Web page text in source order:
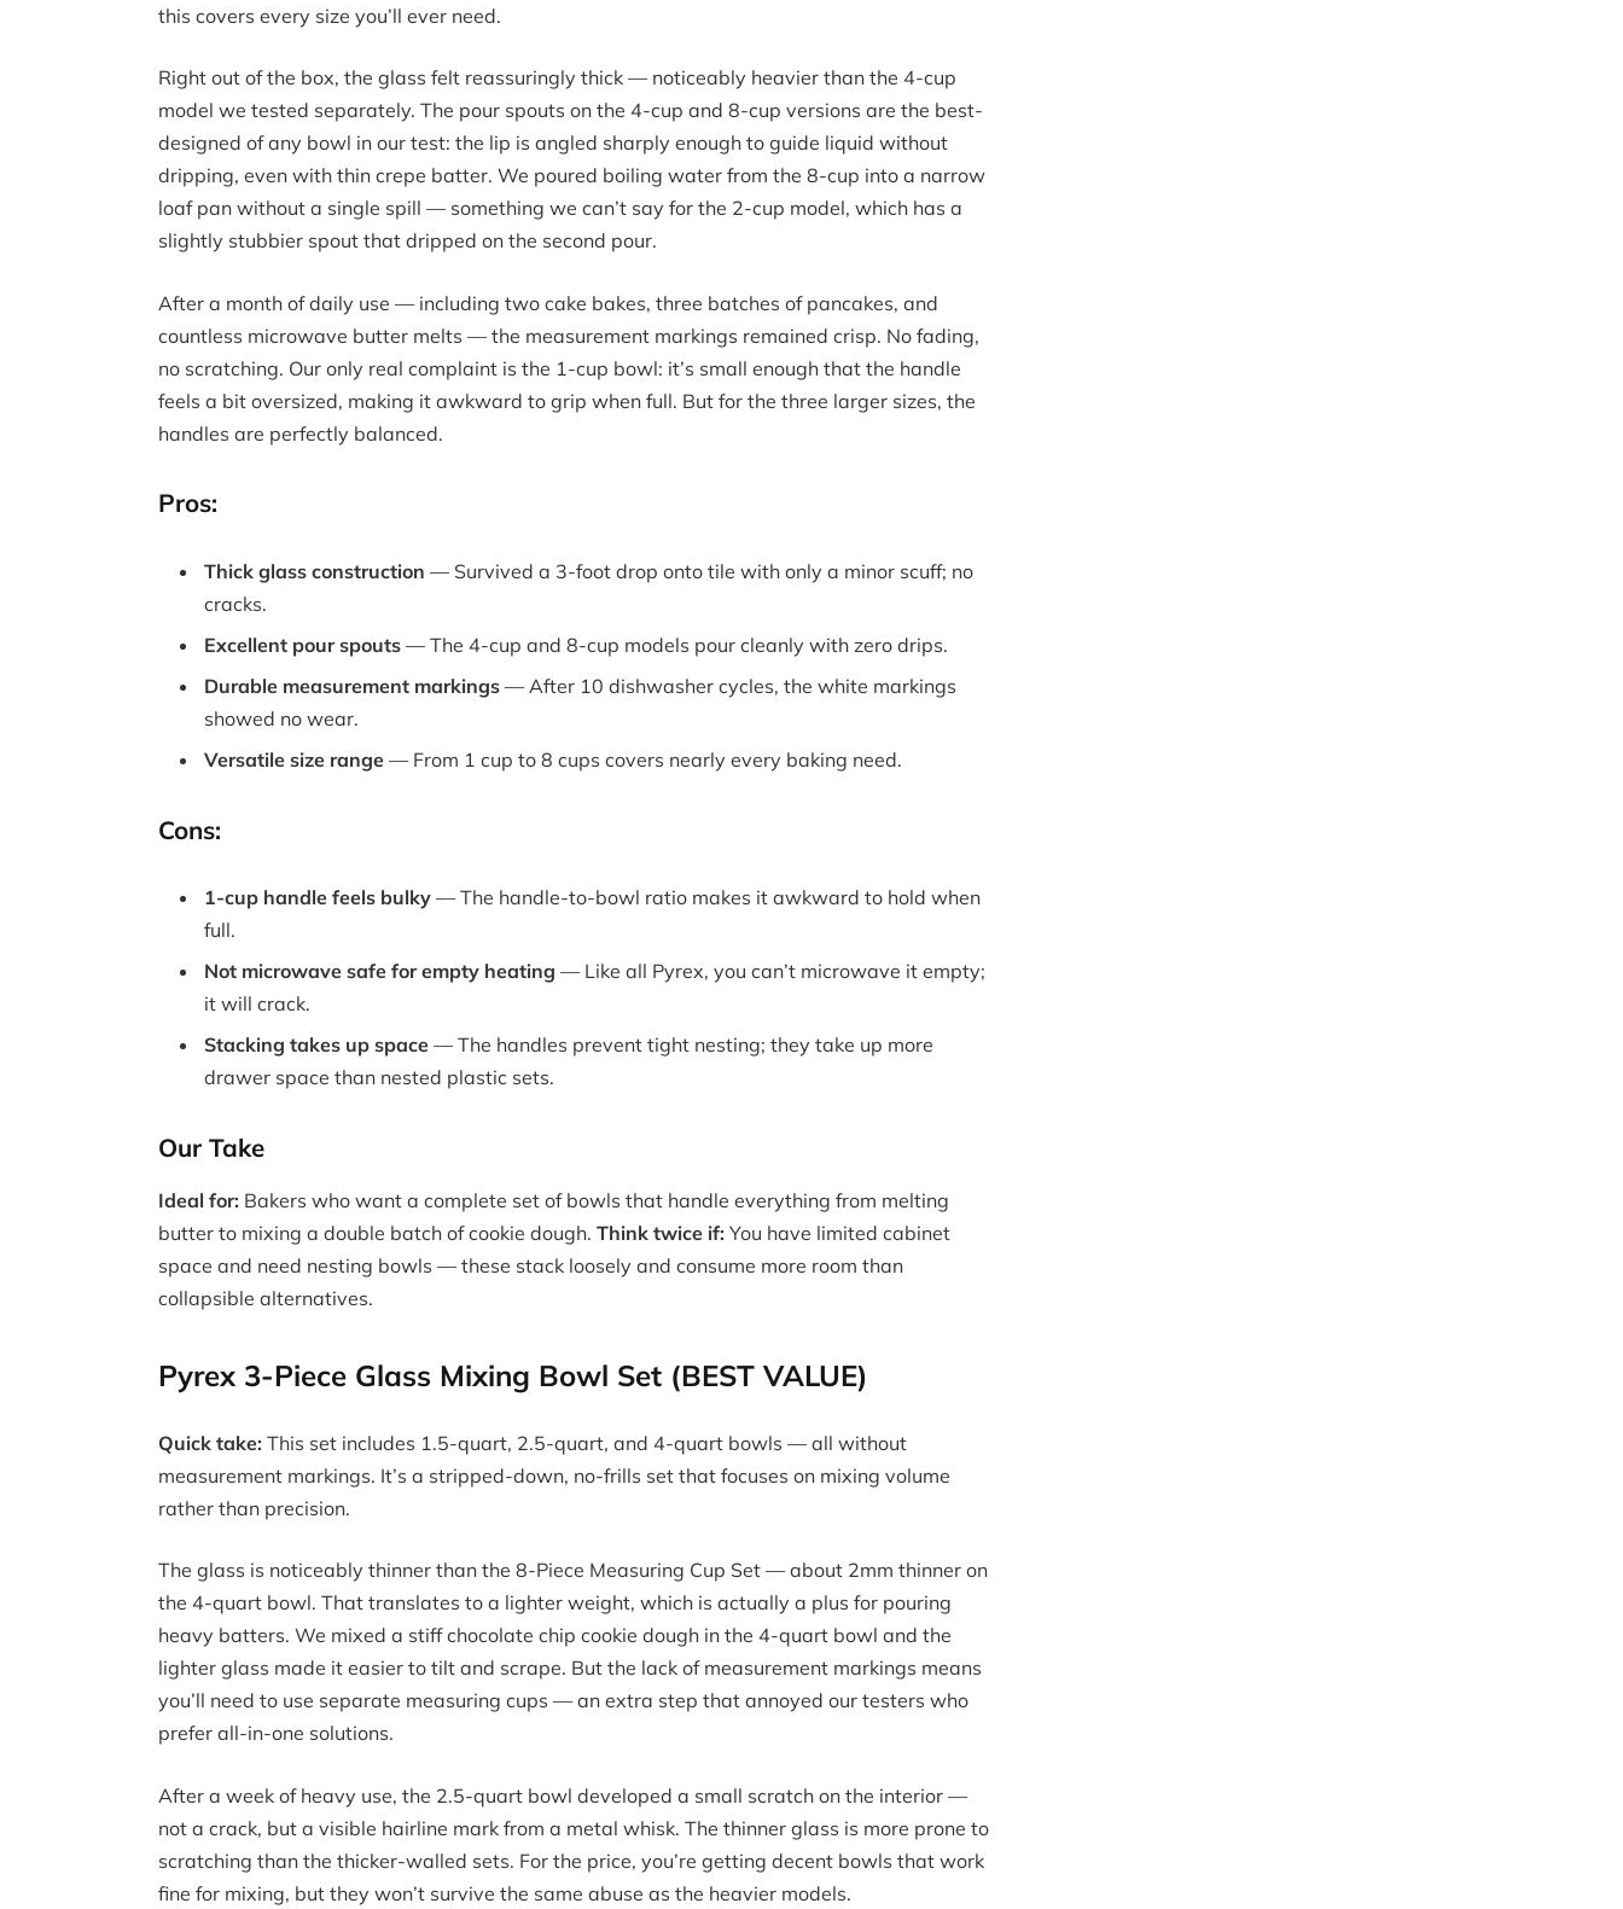
this covers every size you’ll ever need.
Right out of the box, the glass felt reassuringly thick — noticeably heavier than the 4-cup
model we tested separately. The pour spouts on the 4-cup and 8-cup versions are the best-
designed of any bowl in our test: the lip is angled sharply enough to guide liquid without
dripping, even with thin crepe batter. We poured boiling water from the 8-cup into a narrow
loaf pan without a single spill — something we can’t say for the 2-cup model, which has a
slightly stubbier spout that dripped on the second pour.
After a month of daily use — including two cake bakes, three batches of pancakes, and
countless microwave butter melts — the measurement markings remained crisp. No fading,
no scratching. Our only real complaint is the 1-cup bowl: it’s small enough that the handle
feels a bit oversized, making it awkward to grip when full. But for the three larger sizes, the
handles are perfectly balanced.
Pros:
Thick glass construction — Survived a 3-foot drop onto tile with only a minor scuff; no
cracks.
Excellent pour spouts — The 4-cup and 8-cup models pour cleanly with zero drips.
Durable measurement markings — After 10 dishwasher cycles, the white markings
showed no wear.
Versatile size range — From 1 cup to 8 cups covers nearly every baking need.
Cons:
1-cup handle feels bulky — The handle-to-bowl ratio makes it awkward to hold when
full.
Not microwave safe for empty heating — Like all Pyrex, you can’t microwave it empty;
it will crack.
Stacking takes up space — The handles prevent tight nesting; they take up more
drawer space than nested plastic sets.
Our Take
Ideal for: Bakers who want a complete set of bowls that handle everything from melting
butter to mixing a double batch of cookie dough.Think twice if: You have limited cabinet
space and need nesting bowls — these stack loosely and consume more room than
collapsible alternatives.
Pyrex 3-Piece Glass Mixing Bowl Set (BEST VALUE)
Quick take: This set includes 1.5-quart, 2.5-quart, and 4-quart bowls — all without
measurement markings. It’s a stripped-down, no-frills set that focuses on mixing volume
rather than precision.
The glass is noticeably thinner than the 8-Piece Measuring Cup Set — about 2mm thinner on
the 4-quart bowl. That translates to a lighter weight, which is actually a plus for pouring
heavy batters. We mixed a stiff chocolate chip cookie dough in the 4-quart bowl and the
lighter glass made it easier to tilt and scrape. But the lack of measurement markings means
you’ll need to use separate measuring cups — an extra step that annoyed our testers who
prefer all-in-one solutions.
After a week of heavy use, the 2.5-quart bowl developed a small scratch on the interior —
not a crack, but a visible hairline mark from a metal whisk. The thinner glass is more prone to
scratching than the thicker-walled sets. For the price, you’re getting decent bowls that work
fine for mixing, but they won’t survive the same abuse as the heavier models.